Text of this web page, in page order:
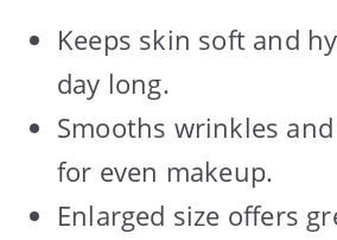
Keeps skin soft and
day long.
Smooths wrinkles
for even makeup.
Enlarged size offers